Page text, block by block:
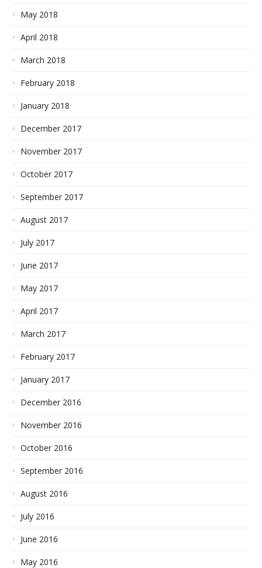
May 2018
April 2018
March 2018
February 2018
January 2018
December 2017
November 2017
October 2017
September 2017
August 2017
July 2017
June 2017
May 2017
April 2017
March 2017
February 2017
January 2017
December 2016
November 2016
October 2016
September 2016
August 2016
July 2016
June 2016
May 2016